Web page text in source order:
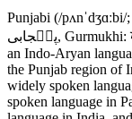
Punjabi (/
پن٘جابی, Gurmukhi: ਪੰਜਾਬੀ, Punjabi pronunciation: [pənˈdʒaːbːi]) is
an Indo-Aryan
the Punjab region of
widely spoken
spoken language in